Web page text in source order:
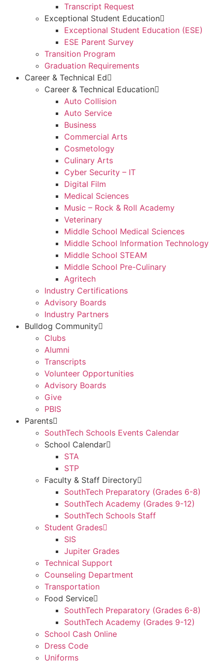
Transcript Request
Exceptional Student Education
Exceptional Student Education (ESE)
ESE Parent Survey
Transition Program
Graduation Requirements
Career & Technical Ed
Career & Technical Education
Auto Collision
Auto Service
Business
Commercial Arts
Cosmetology
Culinary Arts
Cyber Security – IT
Digital Film
Medical Sciences
Music – Rock & Roll Academy
Veterinary
Middle School Medical Sciences
Middle School Information Technology
Middle School STEAM
Middle School Pre-Culinary
Agritech
Industry Certifications
Advisory Boards
Industry Partners
Bulldog Community
Clubs
Alumni
Transcripts
Volunteer Opportunities
Advisory Boards
Give
PBIS
Parents
SouthTech Schools Events Calendar
School Calendar
STA
STP
Faculty & Staff Directory
SouthTech Preparatory (Grades 6-8)
SouthTech Academy (Grades 9-12)
SouthTech Schools Staff
Student Grades
SIS
Jupiter Grades
Technical Support
Counseling Department
Transportation
Food Service
SouthTech Preparatory (Grades 6-8)
SouthTech Academy (Grades 9-12)
School Cash Online
Dress Code
Uniforms